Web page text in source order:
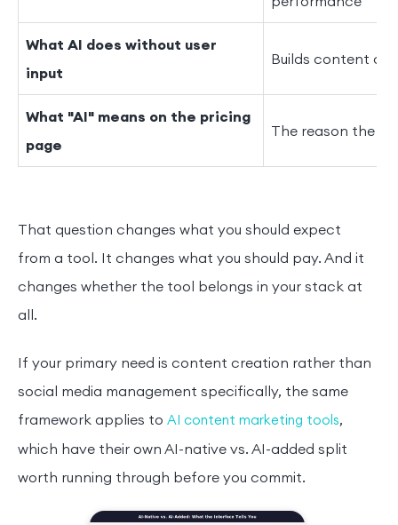
What AI does without user
input
Builds content
What "AI" means on the pricing
page
The reason the
That question changes what you should expect
from a tool. It changes what you should pay. And it
changes whether the tool belongs in your stack at
all.
If your primary need is content creation rather than
social media management specifically, the same
framework applies to AI content marketing tools,
which have their own AI-native vs. AI-added split
worth running through before you commit.